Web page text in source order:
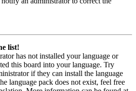
list!
has not installed your language or
this board into your language. Try
if they can install the language
language pack does not exist, feel free